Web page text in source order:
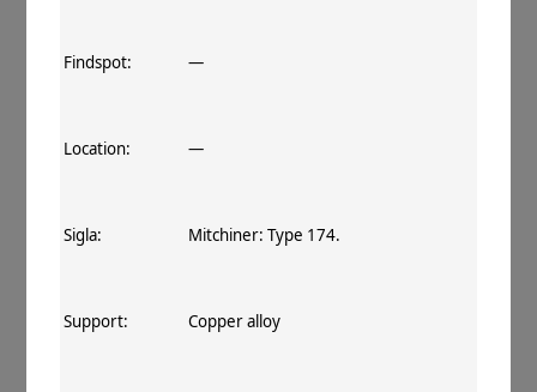
Findspot: —
Location: —
Sigla: Mitchiner: Type 174.
Support: Copper alloy